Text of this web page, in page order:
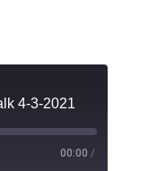
4-3-2021
00:00 /